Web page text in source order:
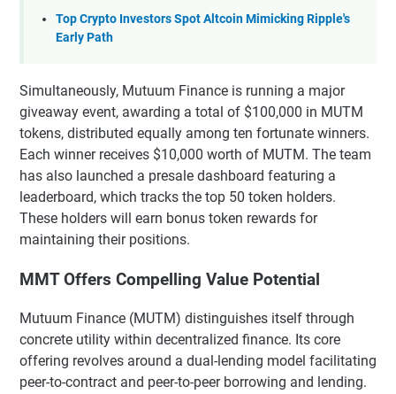
Top Crypto Investors Spot Altcoin Mimicking Ripple's
Early Path
Simultaneously, Mutuum Finance is running a major
giveaway event, awarding a total of $100,000 in MUTM
tokens, distributed equally among ten fortunate winners.
Each winner receives $10,000 worth of MUTM. The team
has also launched a presale dashboard featuring a
leaderboard, which tracks the top 50 token holders.
These holders will earn bonus token rewards for
maintaining their positions.
MMT Offers Compelling Value Potential
Mutuum Finance (MUTM) distinguishes itself through
concrete utility within decentralized finance. Its core
offering revolves around a dual-lending model facilitating
peer-to-contract and peer-to-peer borrowing and lending.